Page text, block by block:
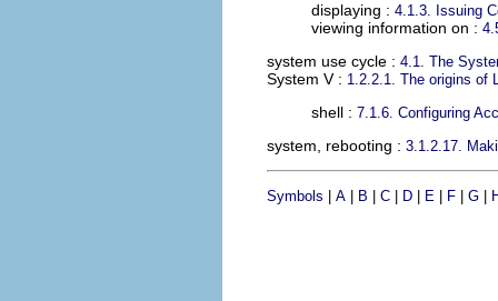
displaying : 4.1.3. Issuing
viewing information on :
system use cycle : 4.1. The
System V: 1.2.2.1. The origins of
shell : 7.1.6. Configuring
system, rebooting : 3.1.2.17.
Symbols A B C D E F G